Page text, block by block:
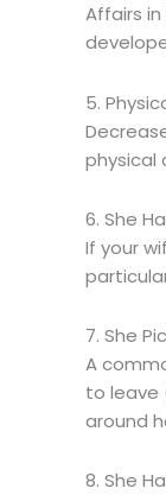
Affairs
5.
physical
6. She
If your
7. She
A
to leave
around
8. She